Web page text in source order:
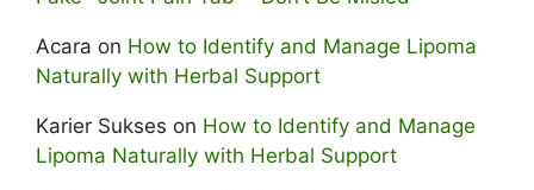
Acara on How to Identify and Manage Lipoma
Naturally with Herbal Support
Karier Sukses on How to Identify and Manage
Lipoma Naturally with Herbal Support